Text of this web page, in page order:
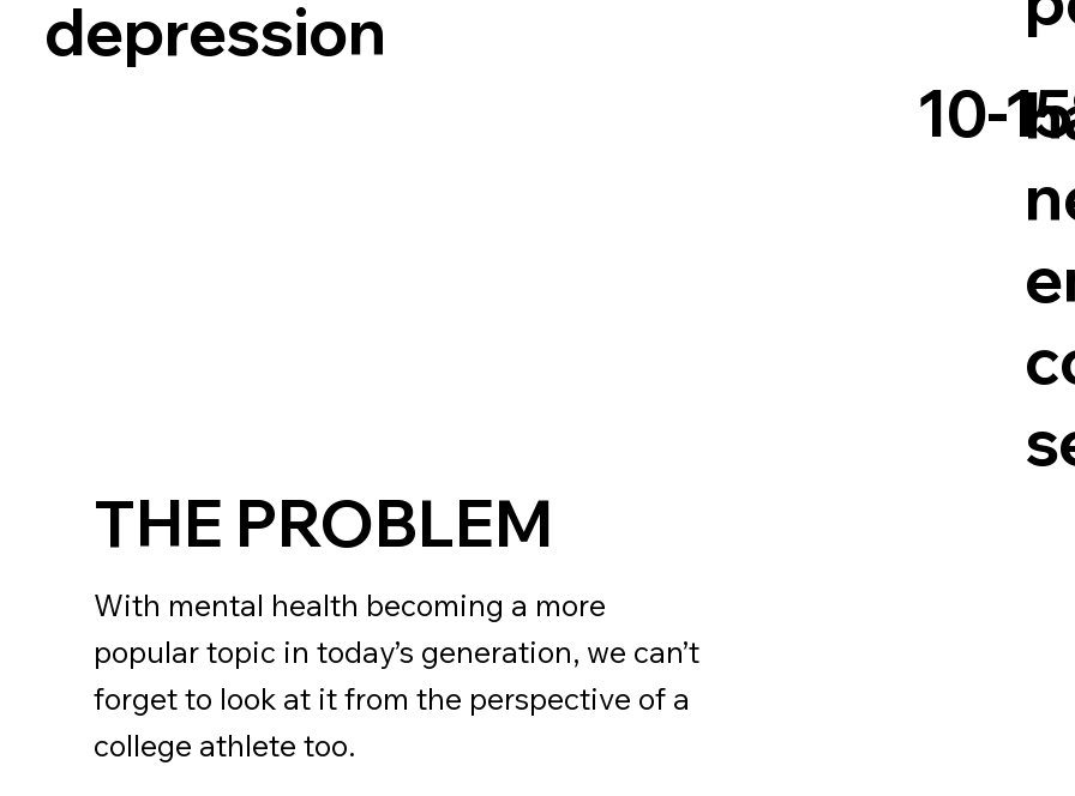
depression
10-
THE PROBLEM
With mental health becoming a more
popular topic in today’s generation, we can’t
forget to look at it from the perspective of a
college athlete too.